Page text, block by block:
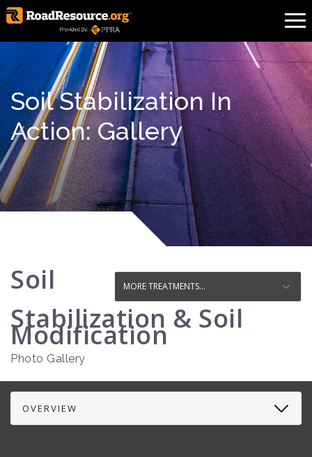
Soil Stabilization In
Action: Gallery
Soil
Stabilization & Soil
Modification
Photo Gallery